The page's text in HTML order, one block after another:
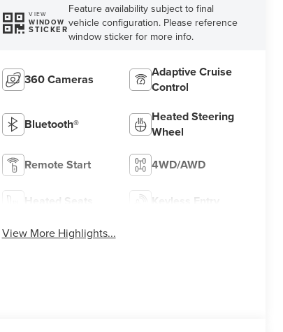
VIEW
WINDOW
STICKER
Feature availability subject to final
vehicle configuration. Please reference
window sticker for more info.
360 Cameras
Adaptive Cruise
Control
Bluetooth®
Heated Steering
Wheel
Remote Start 4WD/AWD
Heated Seats Keyless Entry
View More Highlights...